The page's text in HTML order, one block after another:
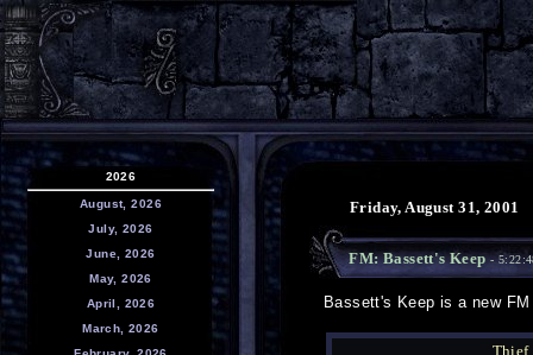
2026
August, 2026
July, 2026
June, 2026
May, 2026
April, 2026
March, 2026
Friday, August 31, 2001
FM: Bassett's Keep-
Bassett's Keep is a new
Thief